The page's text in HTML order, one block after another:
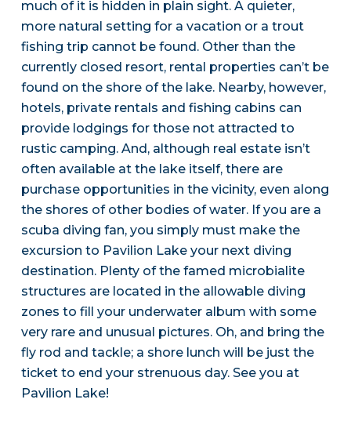
much of it is hidden in plain sight. A quieter,
more natural setting for a vacation or a trout
fishing trip cannot be found. Other than the
currently closed resort, rental properties can’t be
found on the shore of the lake. Nearby, however,
hotels, private rentals and fishing cabins can
provide lodgings for those not attracted to
rustic camping. And, although real estate isn’t
often available at the lake itself, there are
purchase opportunities in the vicinity, even along
the shores of other bodies of water. If you are a
scuba diving fan, you simply must make the
excursion to Pavilion Lake your next diving
destination. Plenty of the famed microbialite
structures are located in the allowable diving
zones to fill your underwater album with some
very rare and unusual pictures. Oh, and bring the
fly rod and tackle; a shore lunch will be just the
ticket to end your strenuous day. See you at
Pavilion Lake!